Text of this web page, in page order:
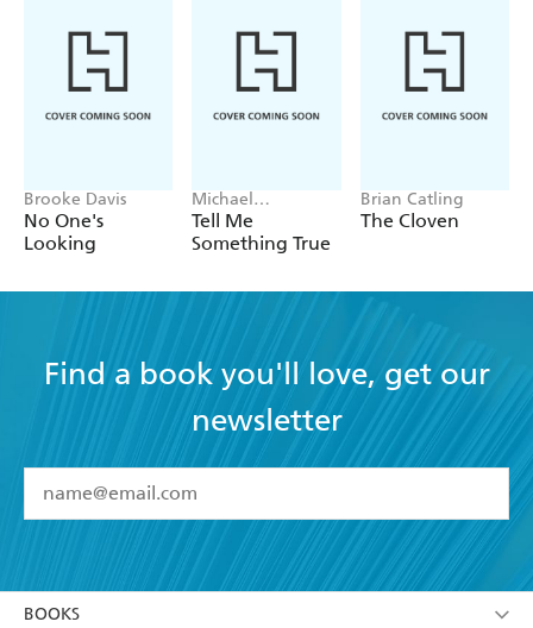
Brooke Davis
No One's
Looking
Michael
Robotham
Tell Me
Something True
Brian Catling
The Cloven
Find a book you'll love, get our
newsletter
I have read and accept the Terms and Conditions
BOOKS